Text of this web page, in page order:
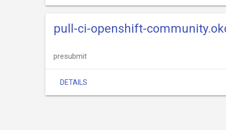
pull-ci-openshift-
presubmit
DETAILS